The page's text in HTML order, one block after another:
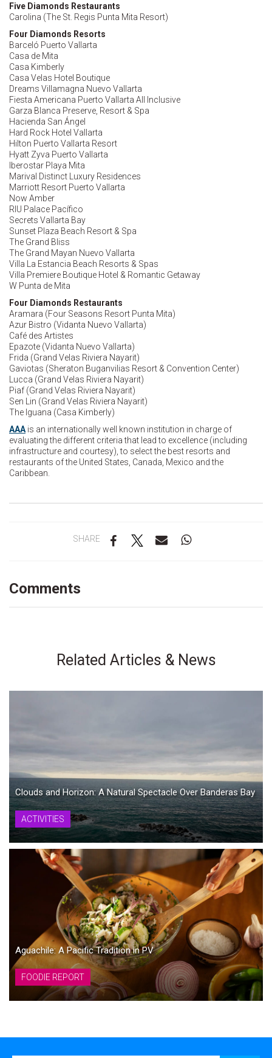
Five Diamonds Restaurants
Carolina (The St. Regis Punta Mita Resort)
Four Diamonds Resorts
Barceló Puerto Vallarta
Casa de Mita
Casa Kimberly
Casa Velas Hotel Boutique
Dreams Villamagna Nuevo Vallarta
Fiesta Americana Puerto Vallarta All Inclusive
Garza Blanca Preserve, Resort & Spa
Hacienda San Ángel
Hard Rock Hotel Vallarta
Hilton Puerto Vallarta Resort
Hyatt Zyva Puerto Vallarta
Iberostar Playa Mita
Marival Distinct Luxury Residences
Marriott Resort Puerto Vallarta
Now Amber
RIU Palace Pacífico
Secrets Vallarta Bay
Sunset Plaza Beach Resort & Spa
The Grand Bliss
The Grand Mayan Nuevo Vallarta
Villa La Estancia Beach Resorts & Spas
Villa Premiere Boutique Hotel & Romantic Getaway
W Punta de Mita
Four Diamonds Restaurants
Aramara (Four Seasons Resort Punta Mita)
Azur Bistro (Vidanta Nuevo Vallarta)
Café des Artistes
Epazote (Vidanta Nuevo Vallarta)
Frida (Grand Velas Riviera Nayarit)
Gaviotas (Sheraton Buganvilias Resort & Convention Center)
Lucca (Grand Velas Riviera Nayarit)
Piaf (Grand Velas Riviera Nayarit)
Sen Lin (Grand Velas Riviera Nayarit)
The Iguana (Casa Kimberly)
AAA is an internationally well known institution in charge of
evaluating the different criteria that lead to excellence (including
infrastructure and courtesy), to select the best resorts and
restaurants of the United States, Canada, Mexico and the
Caribbean.
SHARE
Comments
Related Articles & News
Clouds and Horizon: A Natural Spectacle Over Banderas Bay
ACTIVITIES
Aguachile: A Pacific Tradition in PV
FOODIE REPORT